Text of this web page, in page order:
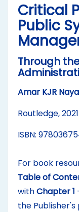
Critical
Public
Through
Amar KJR
Routledge, 2021
ISBN:
For book
Table of
withChapter 1
the Publisher's